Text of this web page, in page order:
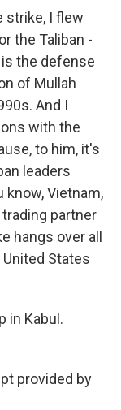
strike, I flew
the Taliban -
is the defense
of Mullah
And I
with the
to him, it's
leaders
know, Vietnam,
partner
hangs over all
States
in Kabul.
provided by